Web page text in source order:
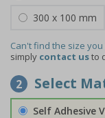
300 x 100 mm
Can't find the size
simply contact usto
2 Select
Self Adhesive